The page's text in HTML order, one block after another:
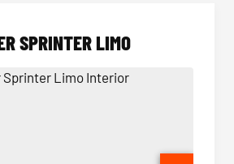
SPRINTER LIMO